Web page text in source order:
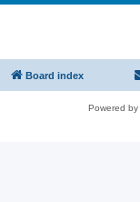
Board index
Powered by